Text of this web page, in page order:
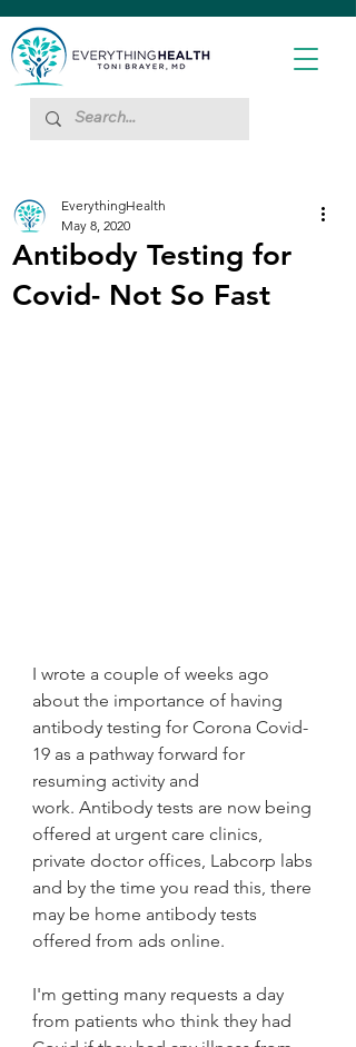
Antibody Testing for
Covid- Not So Fast
EverythingHealth
May 8, 2020
I wrote a couple of weeks ago
about the importance of having
antibody testing for Corona Covid-
19 as a pathway forward for
resuming activity and
work. Antibody tests are now being
offered at urgent care clinics,
private doctor offices, Labcorp labs
and by the time you read this, there
may be home antibody tests
offered from ads online.
I'm getting many requests a day
from patients who think they had